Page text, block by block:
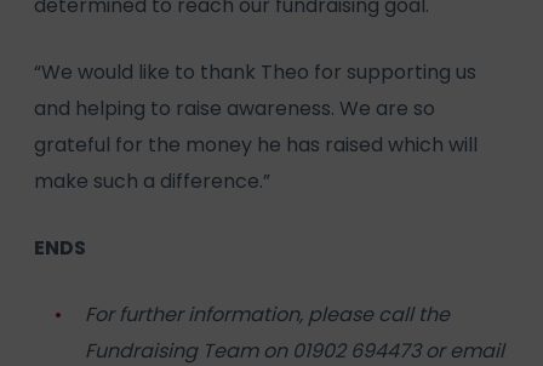
“We would like to thank Theo for supporting us
and helping to raise awareness. We are so
grateful for the money he has raised which will
make such a difference.”
ENDS
For further information, please call the
Fundraising Team on 01902 694473 or email